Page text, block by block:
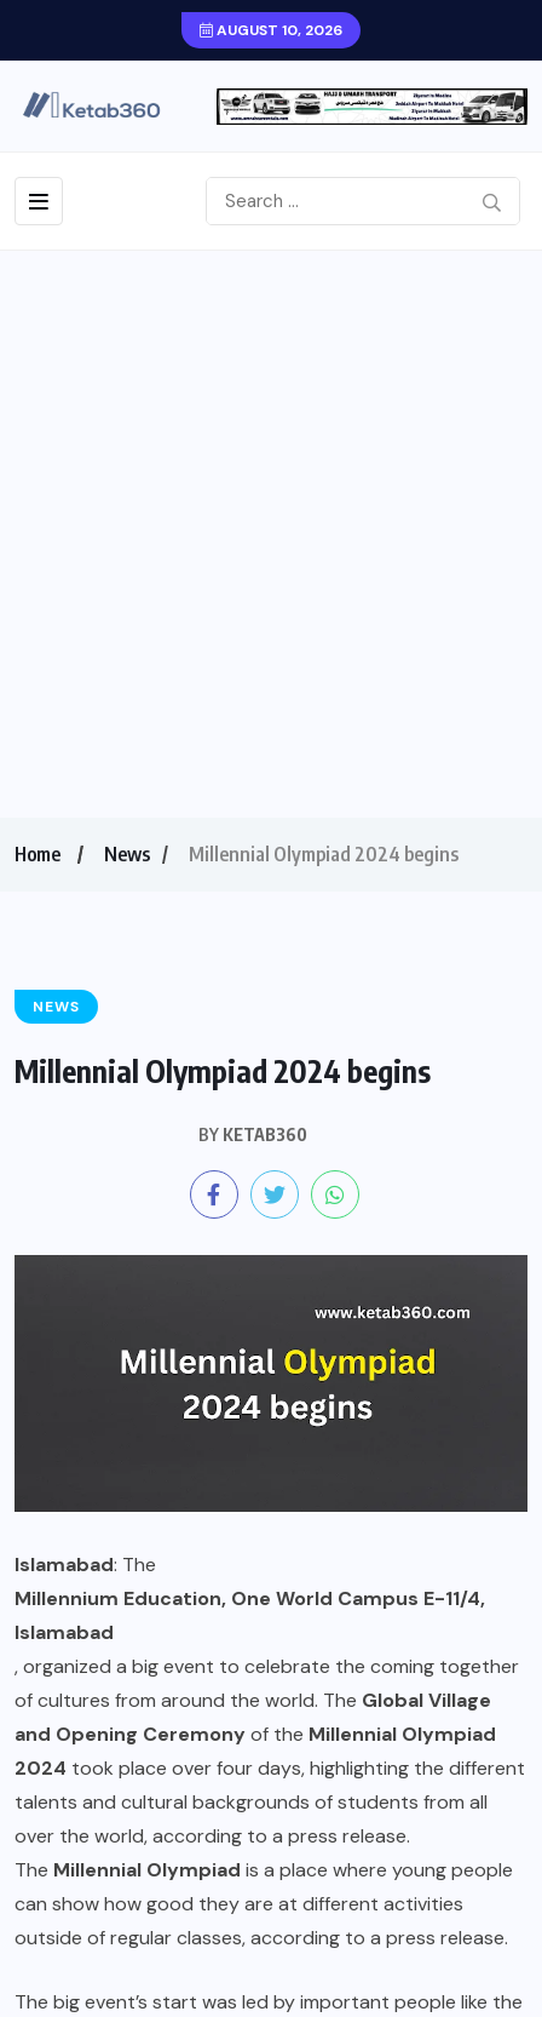
AUGUST 10, 2026
Home News Millennial Olympiad 2024 begins
NEWS
Millennial Olympiad 2024 begins
BY KETAB360
Islamabad: The
Millennium Education, One World Campus E-11/4,
Islamabad
, organized a big event to celebrate the coming together
of cultures from around the world. The Global Village
and Opening Ceremonyof the Millennial Olympiad
2024 took place over four days, highlighting the different
talents and cultural backgrounds of students from all
over the world, according to a press release.
The Millennial Olympiad is a place where young people
can show how good they are at different activities
outside of regular classes, according to a press release.
The big event’s start was led by important people like the